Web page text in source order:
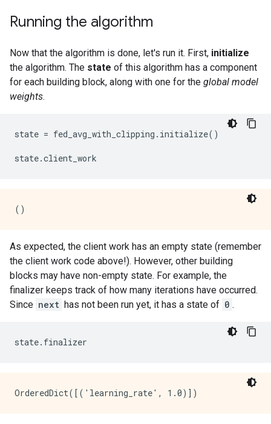
Running the algorithm
Now that the algorithm is done, let's run it. First, initialize
the algorithm. The state of this algorithm has a component
for each building block, along with one for the global model
weights.
state = fed_avg_with_clipping.initialize()
As expected, the client work has an empty state (remember
the client work code above!). However, other building
blocks may have non-empty state. For example, the
finalizer keeps track of how many iterations have occurred.
Since next has not been run yet, it has a state of 0 .